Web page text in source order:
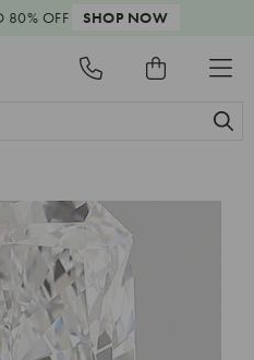
80% OFF SHOP NOW